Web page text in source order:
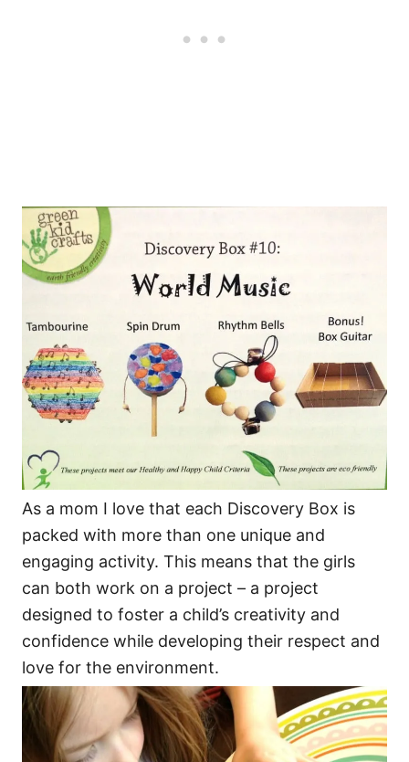
As a mom I love that each Discovery Box is
packed with more than one unique and
engaging activity. This means that the girls
can both work on a project – a project
designed to foster a child’s creativity and
confidence while developing their respect and
love for the environment.